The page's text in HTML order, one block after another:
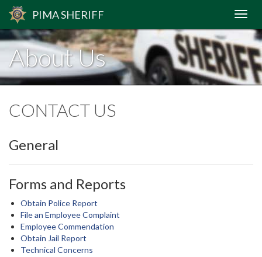
PIMASHERIFF
About Us
CONTACT US
General
Forms and Reports
Obtain Police Report
File an Employee Complaint
Employee Commendation
Obtain Jail Report
Technical Concerns